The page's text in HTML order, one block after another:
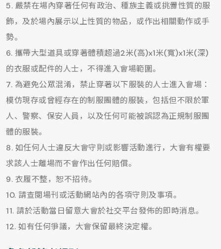
嚴禁在場內穿著任何有政治、種族主義或挑釁性質的服
飾，及於場內展示以上性質的物品，或作出相關動作或手
勢。
攜帶大型道具或穿著體積超過2米(高)x1米(寬)x1米(深)
的衣服或配件的人士，不得進入會場範圍。
為避免公眾混淆，禁止穿著以下服裝的人士進入會場：
模仿現存或曾經存在的制服團體的服裝，包括但不限於軍
人、警察、保安人員，以及任何可能被誤認為正規制服團
體的服裝。
如任何人士違反大會守則或影響活動進行，大會有權要
求該人士離場而不會作出任何賠償。
衣履不整，恕不招待。
請查閱場刊或活動網站內的各項守則及事項。
請於活動當日留意大會於社交平台發佈的即時消息。
如有任何爭議，大會保留最終決定權。